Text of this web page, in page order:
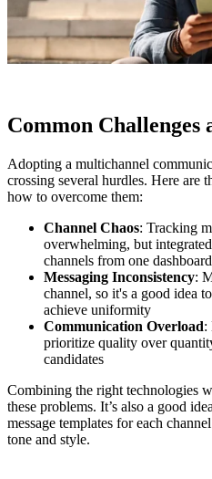
Common Challenges
Adopting a multichannel
crossing several hurdles. Here are
how to overcome them:
Channel Chaos: Tracking
overwhelming, but
channels from one dashboard
Messaging Inconsistency:
channel, so it's a good idea
achieve uniformity
Communication Overload:
prioritize quality over
candidates
Combining the right technologies
these problems. It’s also a good
message templates for each
tone and style.